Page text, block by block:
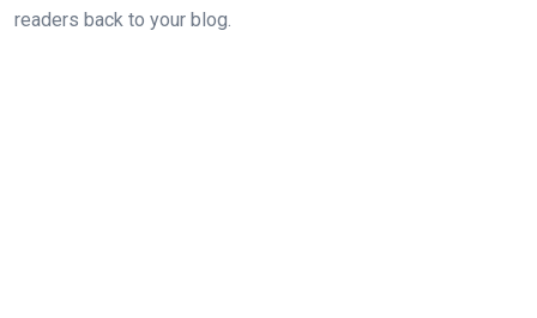
readers back to your blog.